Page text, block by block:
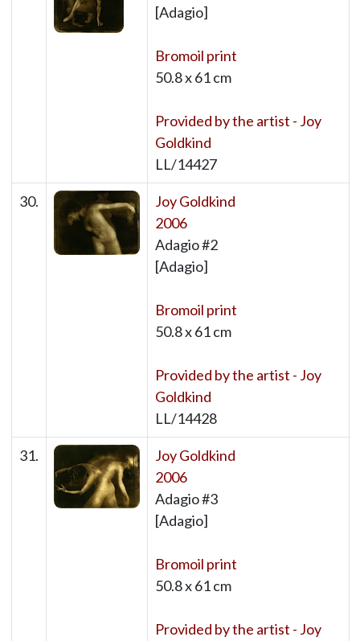
[Adagio]
Bromoil print
50.8 x 61 cm
Provided by the artist - Joy
Goldkind
LL/14427
30.
Joy Goldkind
2006
Adagio #2
[Adagio]
Bromoil print
50.8 x 61 cm
Provided by the artist - Joy
Goldkind
LL/14428
31.
Joy Goldkind
2006
Adagio #3
[Adagio]
Bromoil print
50.8 x 61 cm
Provided by the artist - Joy